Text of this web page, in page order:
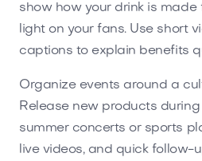
show how your drink is made
light on your fans. Use short
captions to explain benefits
Organize events around a
Release new products
summer concerts or sports
live videos, and quick follow-